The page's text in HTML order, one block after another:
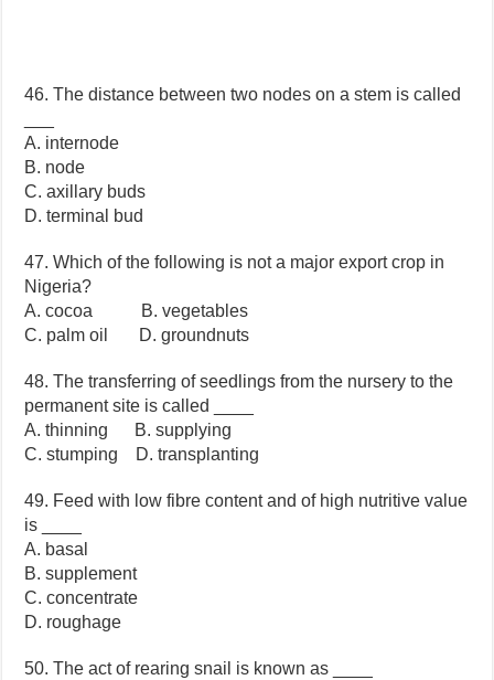
46. The distance between two nodes on a stem is called
A. internode
B. node
C. axillary buds
D. terminal bud
47. Which of the following is not a major export crop in
Nigeria?
A. cocoa B. vegetables
C. palm oil D. groundnuts
48. The transferring of seedlings from the nursery to the
permanent site is called ____
A. thinning B. supplying
C. stumping D. transplanting
49. Feed with low fibre content and of high nutritive value
is ____
A. basal
B. supplement
C. concentrate
D. roughage
50. The act of rearing snail is known as ____